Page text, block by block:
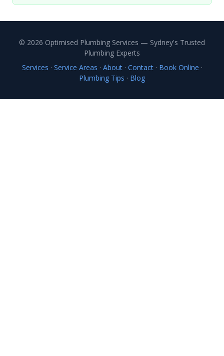
© 2026 Optimised Plumbing Services — Sydney's Trusted
Plumbing Experts
Services · Service Areas · About· Contact· Book Online ·
Plumbing Tips · Blog